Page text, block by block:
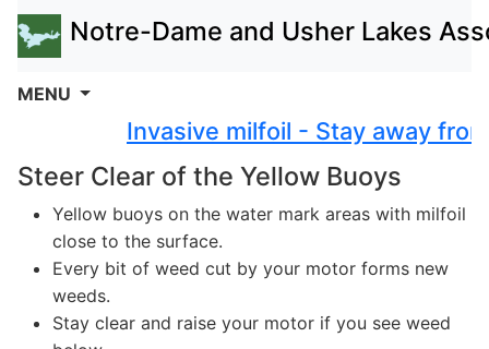
Notre-Dame and Usher Lakes
MENU
Invasive milfoil - Stay away
Steer Clear of the Yellow Buoys
Yellow buoys on the water mark areas with milfoil
close to the surface.
Every bit of weed cut by your motor forms new
weeds.
Stay clear and raise your motor if you see weed